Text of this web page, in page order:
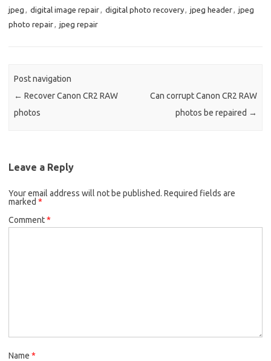
jpeg , digital image repair, digital photo recovery, jpeg header, jpeg
photo repair, jpeg repair
Post navigation
← Recover Canon CR2 RAW
photos
Can corrupt Canon CR2 RAW
photos be repaired →
Leave a Reply
Your email address will not be published. Required fields are
marked *
Comment*
Name *